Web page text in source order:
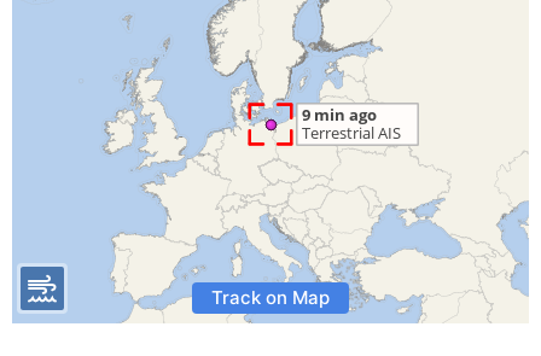
Track on Map